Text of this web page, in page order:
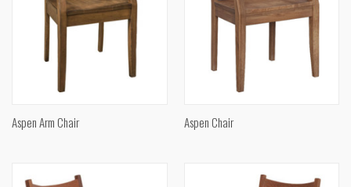
Aspen Arm Chair Aspen Chair